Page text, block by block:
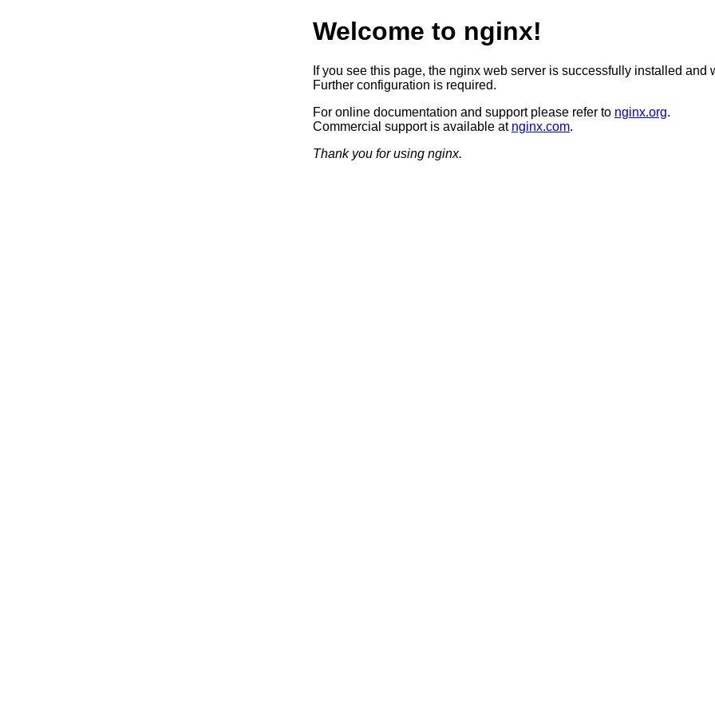
Welcome to nginx!
If you see this page, the nginx web server is successfully installed and
Further configuration is required.
For online documentation and support please refer to nginx.org.
Commercial support is available at nginx.com.
Thank you for using nginx.